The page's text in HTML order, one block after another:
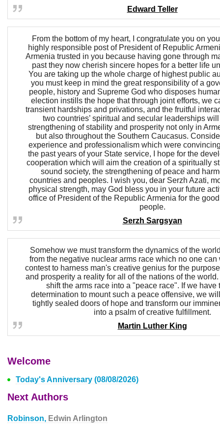
Edward Teller
From the bottom of my heart, I congratulate you on
highly responsible post of President of Republic
Armenia trusted in you because having gone through
past they now cherish sincere hopes for a better life
You are taking up the whole charge of highest public
you must keep in mind the great responsibility of a
people, history and Supreme God who disposes
election instills the hope that through joint efforts, we
transient hardships and privations, and the fruitful
two countries’ spiritual and secular leaderships
strengthening of stability and prosperity not only in
but also throughout the Southern Caucasus.
experience and professionalism which were
the past years of your State service, I hope for the
cooperation which will aim the creation of a spiritually
sound society, the strengthening of peace and
countries and peoples. I wish you, dear Serzh Azati,
physical strength, may God bless you in your future
office of President of the Republic Armenia for the
people.
Serzh Sargsyan
Somehow we must transform the dynamics of the
from the negative nuclear arms race which no one can
contest to harness man's creative genius for the
and prosperity a reality for all of the nations of the
shift the arms race into a "peace race". If we have
determination to mount such a peace offensive, we
tightly sealed doors of hope and transform our
into a psalm of creative fulfillment.
Martin Luther King
Welcome
Today's Anniversary (08/08/2026)
Next Authors
Robinson, Edwin Arlington